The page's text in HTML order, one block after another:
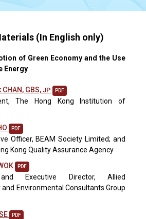
(In English only)
of Green Economy and the Use
Energy
GBS, JP PDF
The Hong Kong Institution of
PDF
Officer, BEAM Society Limited; and
Kong Quality Assurance Agency
PDF
Executive Director, Allied
Environmental Consultants Group
PDF